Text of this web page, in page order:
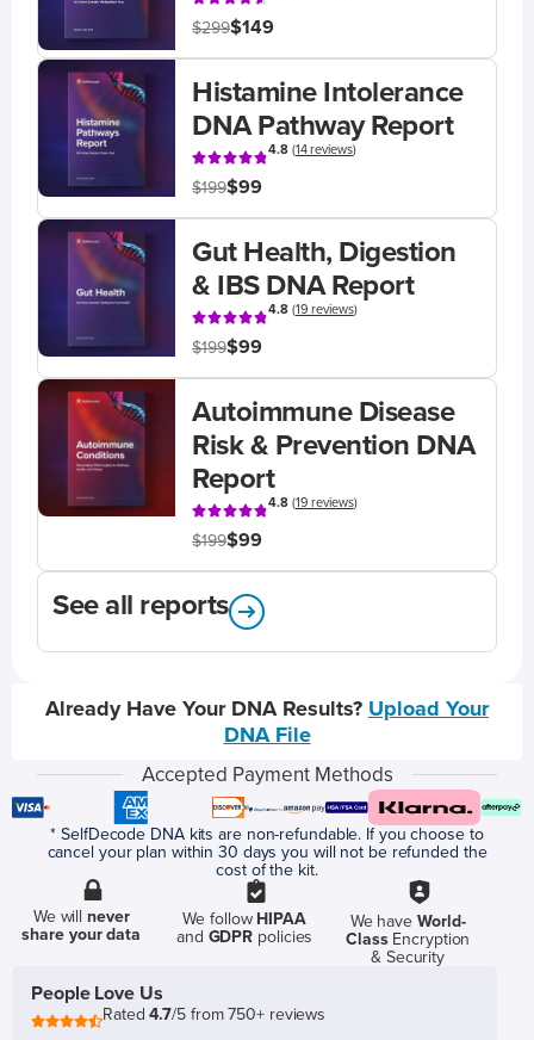
$299$149
Histamine Intolerance
DNA Pathway Report
4.8(14 reviews)
$199$99
Gut Health, Digestion
& IBS DNA Report
4.8(19 reviews)
$199$99
Autoimmune Disease
Risk & Prevention DNA
Report
4.8(19 reviews)
$199$99
See all reports
Already Have Your DNA Results? Upload Your
DNA File
Accepted Payment Methods
* SelfDecode DNA kits are non-refundable. If you choose to
cancel your plan within 30 days you will not be refunded the
cost of the kit.
We willnever
share your data
We follow HIPAA
and GDPR policies
We have World-
ClassEncryption
& Security
People Love Us
Rated4.7/5 from 750+ reviews